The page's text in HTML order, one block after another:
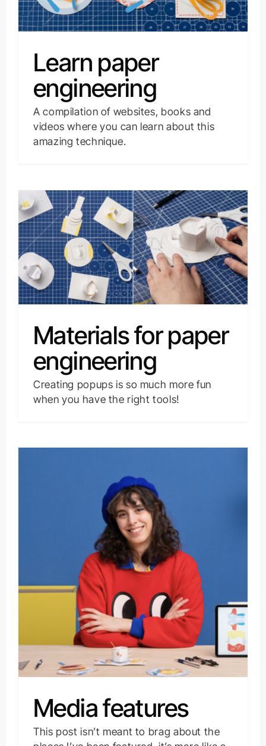
Learn paper
engineering
A compilation of websites, books and
videos where you can learn about this
amazing technique.
Materials for paper
engineering
Creating popups is so much more fun
when you have the right tools!
Media features
This post isn’t meant to brag about the